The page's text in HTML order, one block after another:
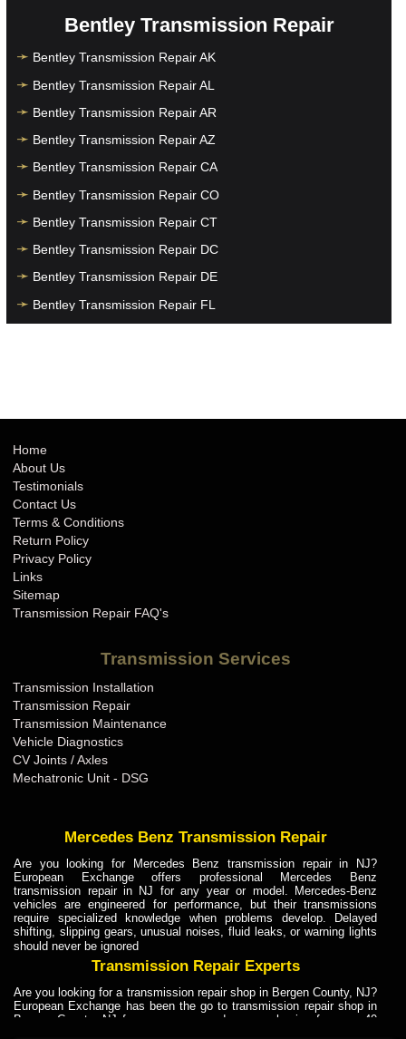
Bentley Transmission Repair
Bentley Transmission Repair AK
Bentley Transmission Repair AL
Bentley Transmission Repair AR
Bentley Transmission Repair AZ
Bentley Transmission Repair CA
Bentley Transmission Repair CO
Bentley Transmission Repair CT
Bentley Transmission Repair DC
Bentley Transmission Repair DE
Bentley Transmission Repair FL
Bentley Transmission Repair IN
Bentley Transmission Repair KS
Bentley Transmission Repair KY
Bentley Transmission Repair LA
Bentley Transmission Repair MA
Bentley Transmission Repair MD
Bentley Transmission Repair MI
Bentley Transmission Repair MN
Bentley Transmission Repair MO
Bentley Transmission Repair MS
Bentley Transmission Repair MT
Bentley Transmission Repair NH
Bentley Transmission Repair NJ
Bentley Transmission Repair NM
Bentley Transmission Repair NV
Bentley Transmission Repair NY
Bentley Transmission Repair OH
Home
About Us
Testimonials
Contact Us
Terms & Conditions
Return Policy
Privacy Policy
Links
Sitemap
Transmission Repair FAQ's
Transmission Services
Transmission Installation
Transmission Repair
Transmission Maintenance
Vehicle Diagnostics
CV Joints / Axles
Mechatronic Unit - DSG
Mercedes Benz Transmission Repair
Are you looking for Mercedes Benz transmission repair in NJ?
European Exchange offers professional Mercedes Benz
transmission repair in NJ for any year or model. Mercedes-Benz
vehicles are engineered for performance, but their transmissions
require specialized knowledge when problems develop. Delayed
shifting, slipping gears, unusual noises, fluid leaks, or warning lights
should never be ignored
Transmission Repair Experts
Are you looking for a transmission repair shop in Bergen County, NJ?
European Exchange has been the go to transmission repair shop in
Bergen County, NJ for car owners and car mechanics for over 40